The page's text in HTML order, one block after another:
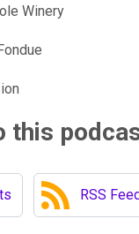
Winery
this
RSS